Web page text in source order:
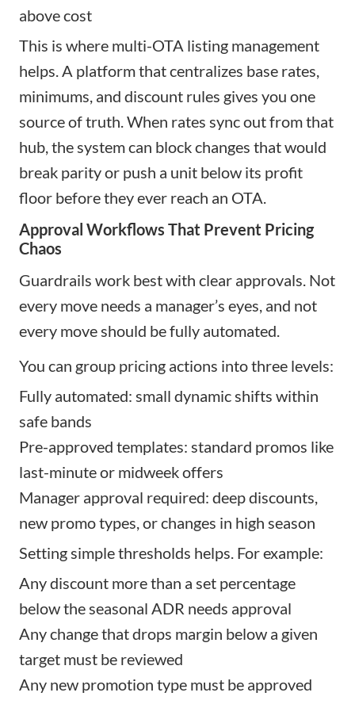
above cost
This is where multi-OTA listing management
helps. A platform that centralizes base rates,
minimums, and discount rules gives you one
source of truth. When rates sync out from that
hub, the system can block changes that would
break parity or push a unit below its profit
floor before they ever reach an OTA.
Approval Workflows That Prevent Pricing
Chaos
Guardrails work best with clear approvals. Not
every move needs a manager’s eyes, and not
every move should be fully automated.
You can group pricing actions into three levels:
Fully automated: small dynamic shifts within
safe bands
Pre-approved templates: standard promos like
last-minute or midweek offers
Manager approval required: deep discounts,
new promo types, or changes in high season
Setting simple thresholds helps. For example:
Any discount more than a set percentage
below the seasonal ADR needs approval
Any change that drops margin below a given
target must be reviewed
Any new promotion type must be approved